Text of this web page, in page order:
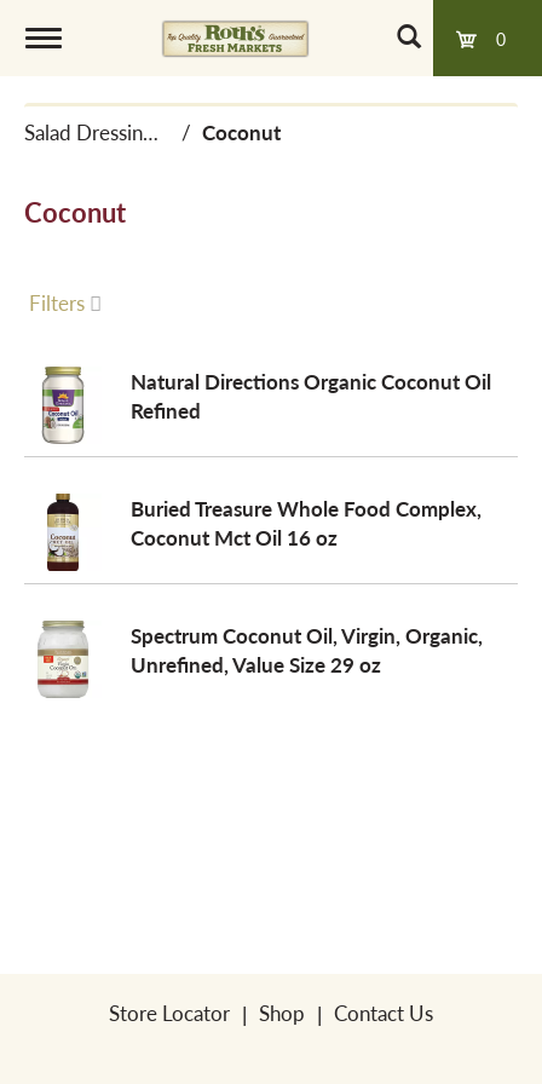
0
o
g
g
l
e
n
v
Salad Dressings, Oil & Vinegar / Coconut
Coconut
Filters
Natural Directions Organic Coconut Oil
Refined
Buried Treasure Whole Food Complex,
Coconut Mct Oil 16 oz
Spectrum Coconut Oil, Virgin, Organic,
Unrefined, Value Size 29 oz
Store Locator Shop Contact Us